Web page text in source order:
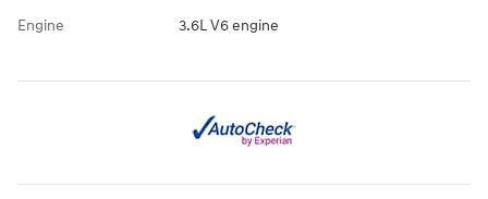
Engine 3.6L V6 engine